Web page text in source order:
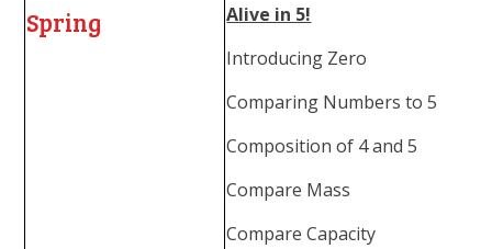
Spring
Alive in 5!
Introducing Zero
Comparing Numbers to 5
Composition of 4 and 5
Compare Mass
Compare Capacity